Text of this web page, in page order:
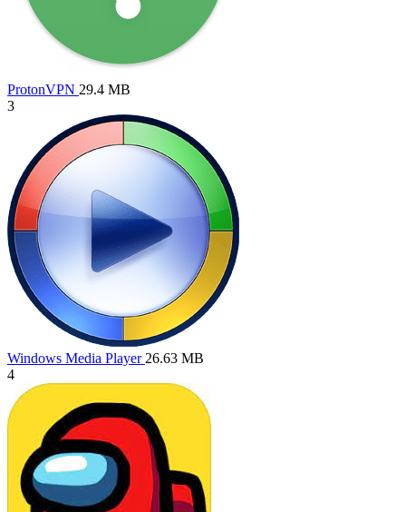
ProtonVPN 29.4 MB
3
Windows Media Player 26.63 MB
4